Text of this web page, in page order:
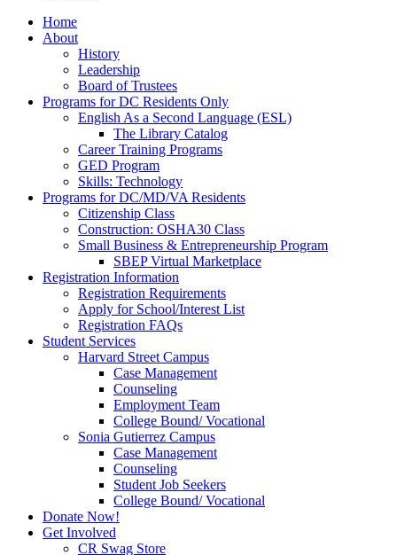
Home
About
History
Leadership
Board of Trustees
Programs for DC Residents Only
English As a Second Language (ESL)
The Library Catalog
Career Training Programs
GED Program
Skills: Technology
Programs for DC/MD/VA Residents
Citizenship Class
Construction: OSHA30 Class
Small Business & Entrepreneurship Program
SBEP Virtual Marketplace
Registration Information
Registration Requirements
Apply for School/Interest List
Registration FAQs
Student Services
Harvard Street Campus
Case Management
Counseling
Employment Team
College Bound/ Vocational
Sonia Gutierrez Campus
Case Management
Counseling
Student Job Seekers
College Bound/ Vocational
Donate Now!
Get Involved
CR Swag Store